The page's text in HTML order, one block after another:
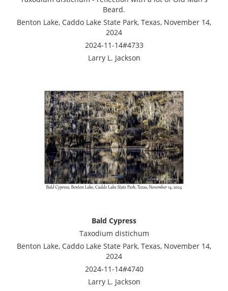
Beard.
Benton Lake, Caddo Lake State Park, Texas, November 14,
2024
2024-11-14#4733
Larry L. Jackson
Bald Cypress
Taxodium distichum
Benton Lake, Caddo Lake State Park, Texas, November 14,
2024
2024-11-14#4740
Larry L. Jackson